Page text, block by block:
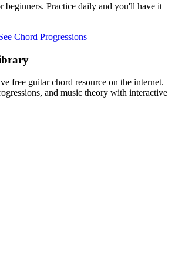
beginners. Practice daily and you'll have it
Chord Progressions
free guitar chord resource on the internet.
and music theory with interactive